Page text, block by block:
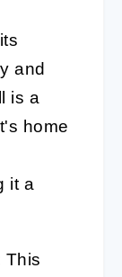
and
is a
home
it a
This